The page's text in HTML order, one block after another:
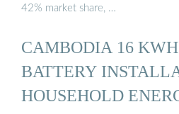
42% market share, …
CAMBODIA 16
BATTERY
HOUSEHOLD